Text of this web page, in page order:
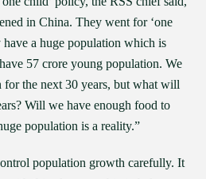
in China. They went for ‘one
a huge population which is
57 crore young population. We
the next 30 years, but what will
Will we have enough food to
population is a reality.”
population growth carefully. It